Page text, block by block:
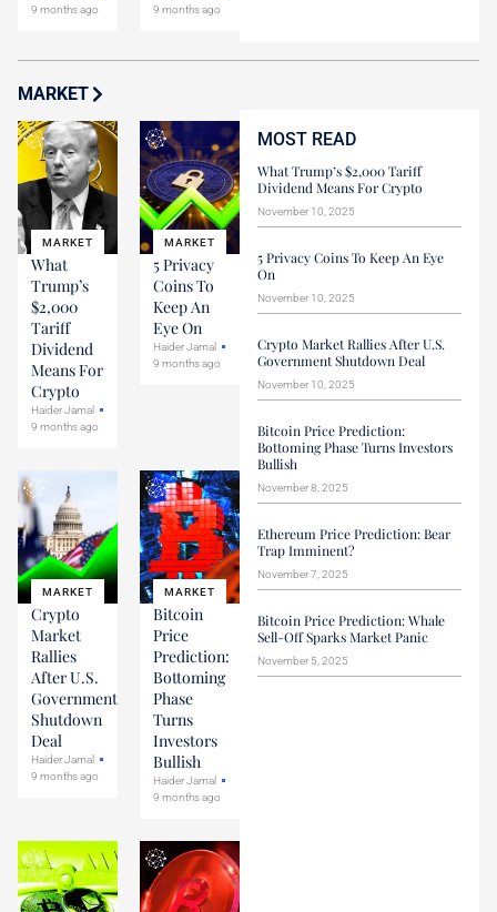
9 months ago
9 months ago
MARKET
MARKET
What
Trump’s
$2,000
Tariff
Dividend
Means For
Crypto
Haider Jamal
9 months ago
MARKET
5 Privacy
Coins To
Keep An
Eye On
Haider Jamal
9 months ago
MARKET
Crypto
Market
Rallies
After U.S.
Government
Shutdown
Deal
Haider Jamal
9 months ago
MARKET
Bitcoin
Price
Prediction:
Bottoming
Phase
Turns
Investors
Bullish
Haider Jamal
9 months ago
MOST READ
What Trump’s $2,000 Tariff
Dividend Means For Crypto
November 10, 2025
5 Privacy Coins To Keep An Eye
On
November 10, 2025
Crypto Market Rallies After U.S.
Government Shutdown Deal
November 10, 2025
Bitcoin Price Prediction:
Bottoming Phase Turns Investors
Bullish
November 8, 2025
Ethereum Price Prediction: Bear
Trap Imminent?
November 7, 2025
Bitcoin Price Prediction: Whale
Sell-Off Sparks Market Panic
November 5, 2025